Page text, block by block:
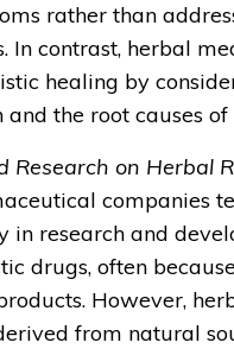
rather than
In contrast, herbal
healing by
and the root causes of
Research on Herbal
companies
in research and
drugs, often
However,
from natural